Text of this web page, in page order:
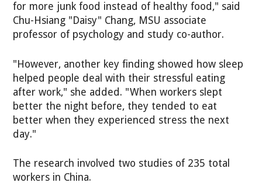
for more junk food instead of healthy food," said
Chu-Hsiang "Daisy" Chang, MSU associate
professor of psychology and study co-author.
"However, another key finding showed how sleep
helped people deal with their stressful eating
after work," she added. "When workers slept
better the night before, they tended to eat
better when they experienced stress the next
day."
The research involved two studies of 235 total
workers in China.